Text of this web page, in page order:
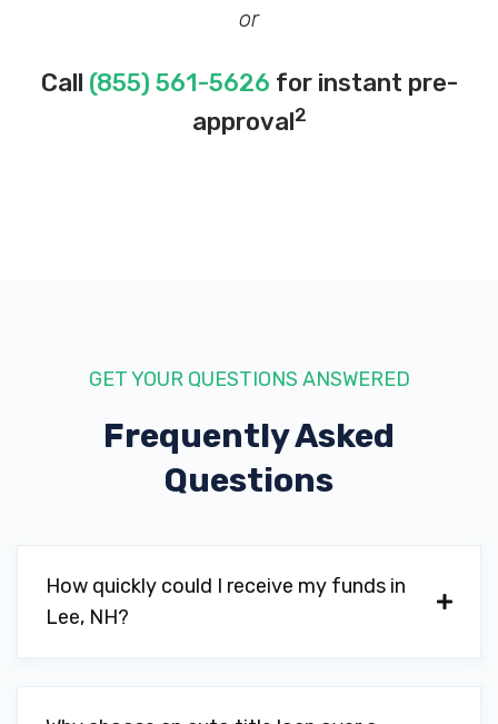
or
Call (855) 561-5626 for instant pre-
approval2
GET YOUR QUESTIONS ANSWERED
Frequently Asked
Questions
How quickly could I receive my funds in
Lee, NH?